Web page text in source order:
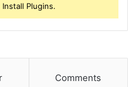
Plugins.
Comments